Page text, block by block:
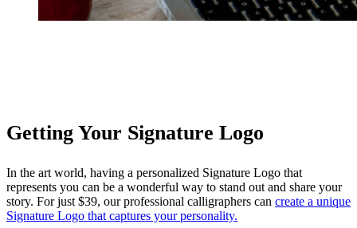
Getting Your Signature Logo
In the art world, having a personalized Signature Logo that
represents you can be a wonderful way to stand out and share your
story. For just $39, our professional calligraphers can create a unique
Signature Logo that captures your personality.